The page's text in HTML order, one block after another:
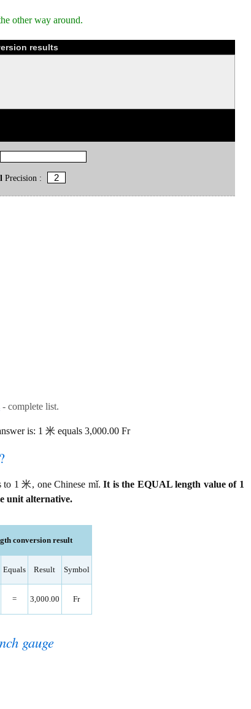
other way around.
results
Precision :
- complete list.
is: 1 米 equals 3,000.00 Fr
to 1 米, one Chinese mǐ.It is the EQUAL length value of 1
unit alternative.
conversion result
Equals Result Symbol
= 3,000.00 Fr
gauge